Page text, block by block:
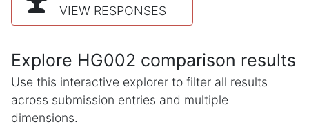
VIEW RESPONSES
Explore HG002 comparison results
Use this interactive explorer to filter all results
across submission entries and multiple
dimensions.